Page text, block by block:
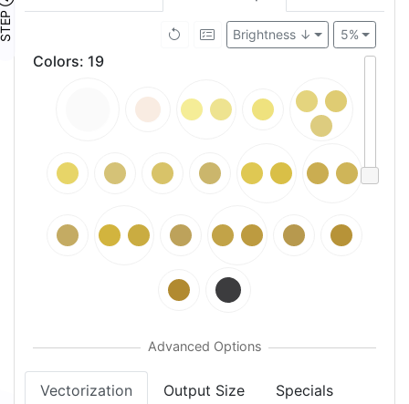
④ 5%
Brightness ↓
Colors: 19
Vectorization Output Size Specials